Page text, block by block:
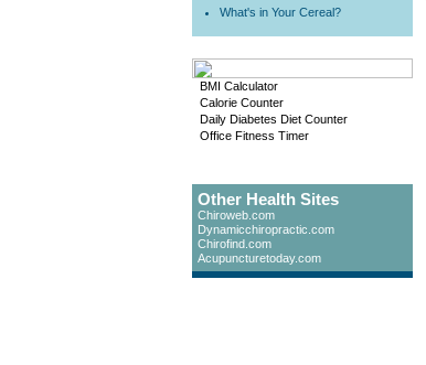
What's in Your Cereal?
BMI Calculator
Calorie Counter
Daily Diabetes Diet Counter
Office Fitness Timer
Other Health Sites
Chiroweb.com
Dynamicchiropractic.com
Chirofind.com
Acupuncturetoday.com